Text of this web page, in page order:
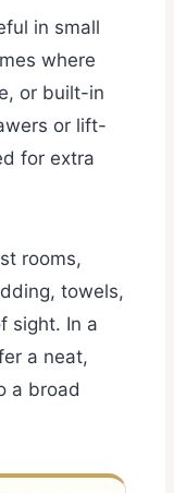
in small
where
or built-in
or lift-
for extra
rooms,
towels,
sight. In a
a neat,
a broad